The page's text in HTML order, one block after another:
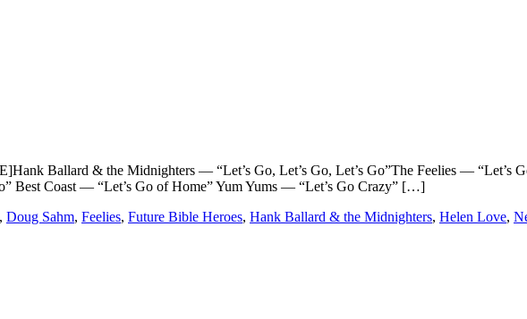
Ballard & the Midnighters — “Let’s Go, Let’s Go, Let’s Go”The Feelies —
Best Coast — “Let’s Go of Home” Yum Yums — “Let’s Go Crazy” […]
, Doug Sahm, Feelies, Future Bible Heroes, Hank Ballard & the Midnighters, Helen Love,